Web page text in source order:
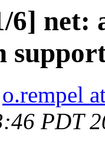
6] net:
o.rempel
PDT